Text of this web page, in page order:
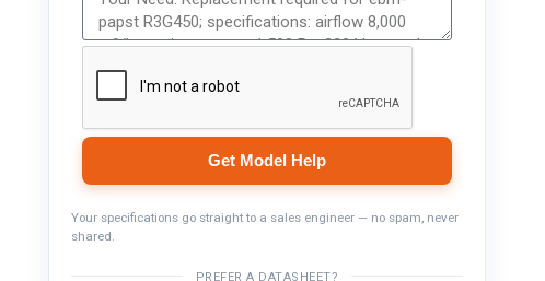
Get Model Help
Your specifications go straight to a sales engineer — no spam, never
shared.
PREFER A DATASHEET?
Get Model Help